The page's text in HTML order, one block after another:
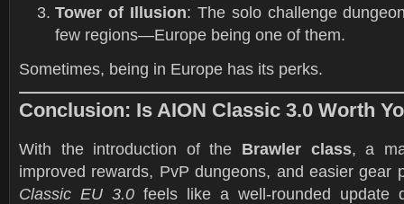
Tower of Illusion: The solo challenge
few regions—Europe being one of them.
Sometimes, being in Europe has its perks.
Conclusion: Is AION Classic 3.0 Worth
With the introduction of the Brawler class, a
improved rewards, PvP dungeons, and easier gear
Classic EU 3.0 feels like a well-rounded update